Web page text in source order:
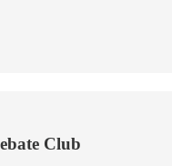
Club